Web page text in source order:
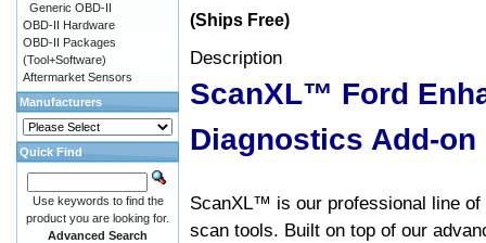
(Ships Free)
Description
ScanXL™ Ford
Diagnostics Add-on
ScanXL™ is our professional line of
scan tools. Built on top of our
Generic OBD-II
OBD-II Hardware
OBD-II Packages
(Tool+Software)
Aftermarket Sensors
Manufacturers
Quick Find
Use keywords to find the
product you are looking for.
Advanced Search